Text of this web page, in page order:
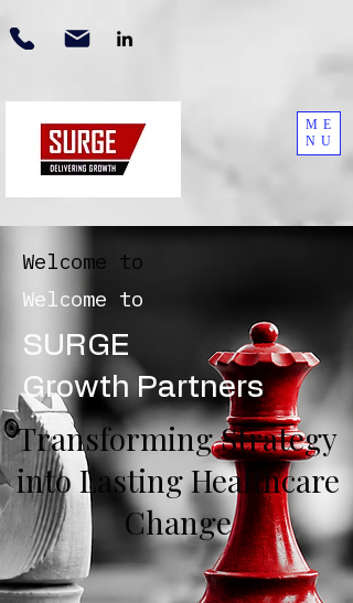
ME
NU
Welcome to
Welcome to
SURGE
Growth Partners
Transforming Strategy
into Lasting Healthcare
Change